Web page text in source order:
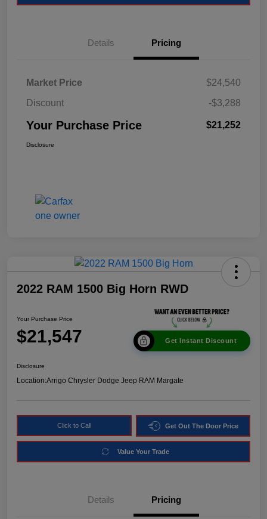
Details Pricing
Market Price
$24,540
Discount
-$3,288
Your Purchase Price $21,252
Disclosure
2022 RAM 1500 Big Horn RWD
Your Purchase Price
$21,547 Get Instant Discount
Disclosure
Location:Arrigo Chrysler Dodge Jeep RAM Margate
Click to Call Get Out The Door Price
Value Your Trade
Details Pricing